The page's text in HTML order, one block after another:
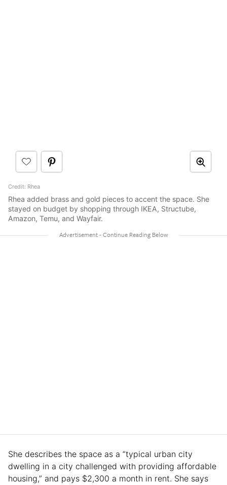
Credit: Rhea
Rhea added brass and gold pieces to accent the space. She
stayed on budget by shopping through IKEA, Structube,
Amazon, Temu, and Wayfair.
She describes the space as a “typical urban city
dwelling in a city challenged with providing affordable
housing,” and pays $2,300 a month in rent. She says